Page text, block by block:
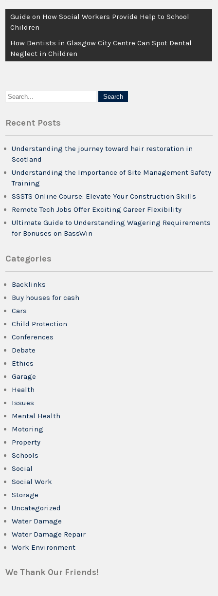
Post
navigation
Guide on How Social Workers Provide Help to School
Children
How Dentists in Glasgow City Centre Can Spot Dental
Neglect in Children
Recent Posts
Understanding the journey toward hair restoration in
Scotland
Understanding the Importance of Site Management Safety
Training
SSSTS Online Course: Elevate Your Construction Skills
Remote Tech Jobs Offer Exciting Career Flexibility
Ultimate Guide to Understanding Wagering Requirements
for Bonuses on BassWin
Categories
Backlinks
Buy houses for cash
Cars
Child Protection
Conferences
Debate
Ethics
Garage
Health
Issues
Mental Health
Motoring
Property
Schools
Social
Social Work
Storage
Uncategorized
Water Damage
Water Damage Repair
Work Environment
We Thank Our Friends!